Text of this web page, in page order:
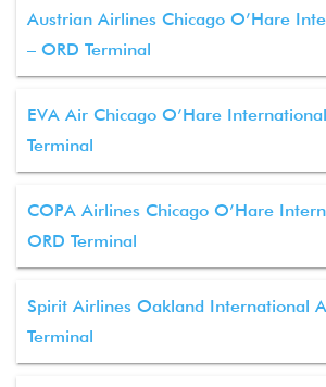
Austrian Airlines Chicago O’Hare
– ORD Terminal
EVA Air Chicago O’Hare
Terminal
COPA Airlines Chicago O’Hare
ORD Terminal
Spirit Airlines Oakland International
Terminal